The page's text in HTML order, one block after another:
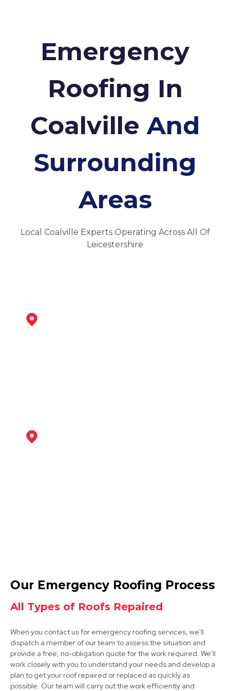
Emergency
Roofing In
CoalvilleAnd
Surrounding
Areas
Local Coalville Experts Operating Across All Of
Leicestershire
Ashby-De-La-Zouch
Our Emergency Roofing Process
All Types of Roofs Repaired
When you contact us for emergency roofing services, we'll
dispatch a member of our team to assess the situation and
provide a free, no-obligation quote for the work required. We'll
work closely with you to understand your needs and develop a
plan to get your roof repaired or replaced as quickly as
possible. Our team will carry out the work efficiently and